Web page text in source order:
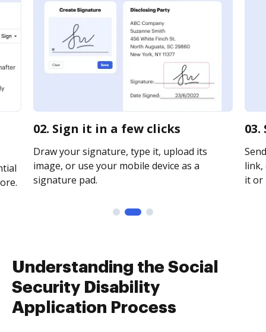
02. Sign it in a few clicks
Draw your signature, type it, upload its
image, or use your mobile device as a
signature pad.
link,
it or
Understanding the Social
Security Disability
Application Process